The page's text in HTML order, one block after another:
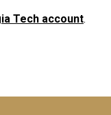
Tech account.